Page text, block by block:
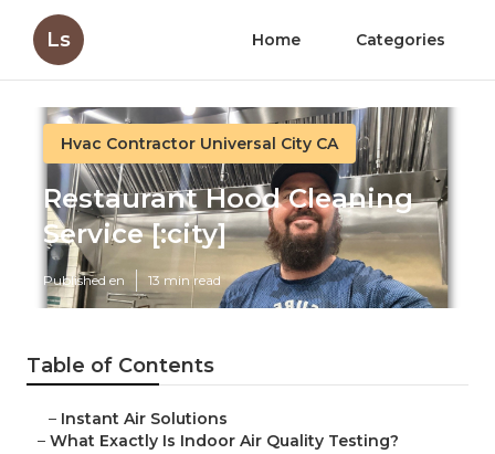
Ls Home Categories
Hvac Contractor Universal City CA
Restaurant Hood Cleaning
Service [:city]
Published en 13 min read
Table of Contents
– Instant Air Solutions
– What Exactly Is Indoor Air Quality Testing?